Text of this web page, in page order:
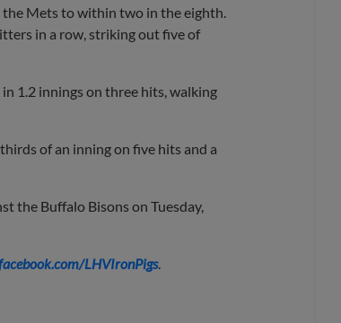
Mets to within two in the eighth.
in a row, striking out five of
1.2 innings on three hits, walking
of an inning on five hits and a
the Buffalo Bisons on Tuesday,
LHVIronPigs.